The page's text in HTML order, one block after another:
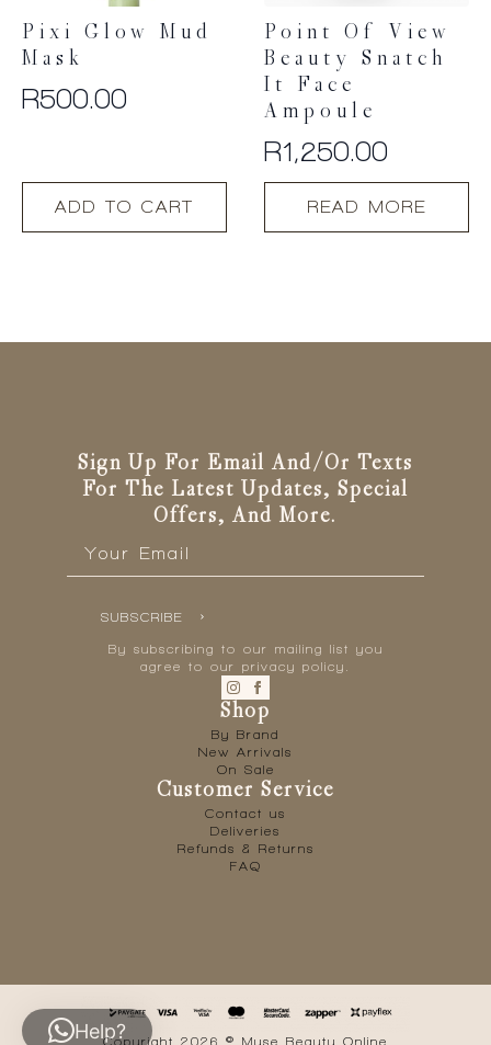
Pixi Glow Mud
Mask
R500.00
ADD TO CART
Point Of View
Beauty Snatch
It Face
Ampoule
R1,250.00
READ MORE
Sign Up For Email And/or Texts
For The Latest Updates, Special
Offers, And More.
SUBSCRIBE
By subscribing to our mailing list you
agree to our privacy policy.
Shop
By Brand
New Arrivals
On Sale
Customer Service
Contact us
Deliveries
Refunds & Returns
FAQ
Copyright 2026 © Muse Beauty Online
Help?